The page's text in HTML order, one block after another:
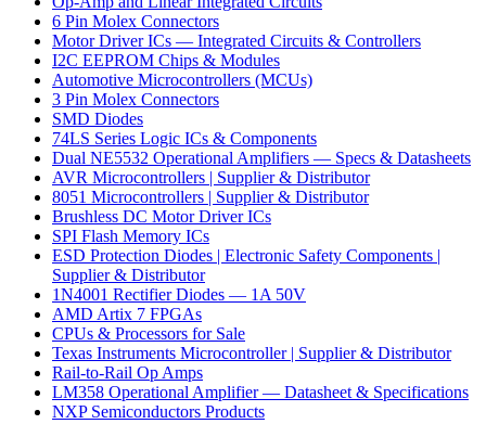
6 Pin Molex Connectors
Motor Driver ICs — Integrated Circuits & Controllers
I2C EEPROM Chips & Modules
Automotive Microcontrollers (MCUs)
3 Pin Molex Connectors
SMD Diodes
74LS Series Logic ICs & Components
Dual NE5532 Operational Amplifiers — Specs & Datasheets
AVR Microcontrollers | Supplier & Distributor
8051 Microcontrollers | Supplier & Distributor
Brushless DC Motor Driver ICs
SPI Flash Memory ICs
ESD Protection Diodes | Electronic Safety Components |
Supplier & Distributor
1N4001 Rectifier Diodes — 1A 50V
AMD Artix 7 FPGAs
CPUs & Processors for Sale
Texas Instruments Microcontroller | Supplier & Distributor
Rail-to-Rail Op Amps
LM358 Operational Amplifier — Datasheet & Specifications
NXP Semiconductors Products